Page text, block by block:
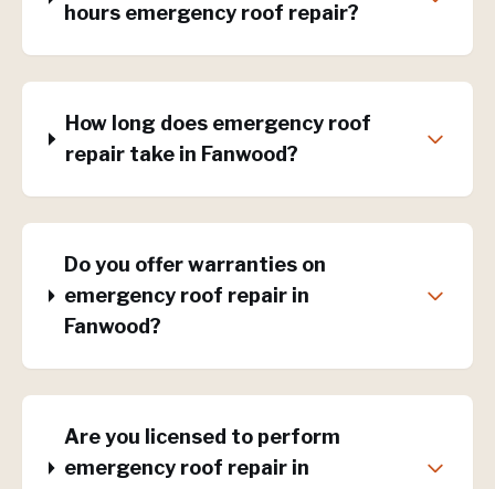
hours emergency roof repair?
How long does emergency roof
repair take in Fanwood?
Do you offer warranties on
emergency roof repair in
Fanwood?
Are you licensed to perform
emergency roof repair in